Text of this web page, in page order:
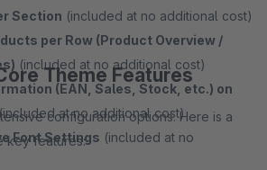
Section (included at no additional cost)
per Row (Product Overview /
(included at no additional cost)
(EAN, Sales, Stock, etc.) on
at no additional cost)
Font Settings (included at no
Theme Features
configuration options. Here is a
key features: